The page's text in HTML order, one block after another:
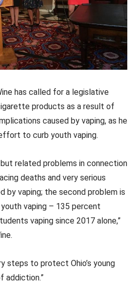
has called for a legislative
products as a result of
caused by vaping, as he
to curb youth vaping.
related problems in connection
deaths and very serious
by vaping; the second problem is
vaping – 135 percent
vaping since 2017 alone,”
steps to protect Ohio’s young
addiction.”